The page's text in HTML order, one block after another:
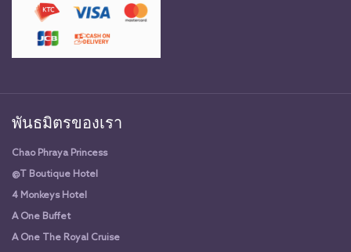
พันธมิตรของเรา
Chao Phraya Princess
@T Boutique Hotel
4 Monkeys Hotel
A One Buffet
A One The Royal Cruise